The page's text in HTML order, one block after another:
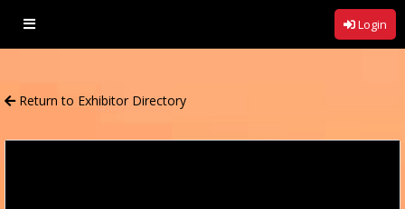
Login
Return to Exhibitor Directory